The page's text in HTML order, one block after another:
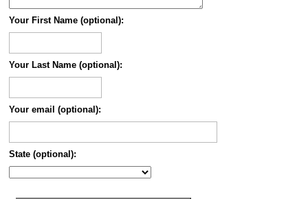
Your First Name (optional):
Your Last Name (optional):
Your email (optional):
State (optional):